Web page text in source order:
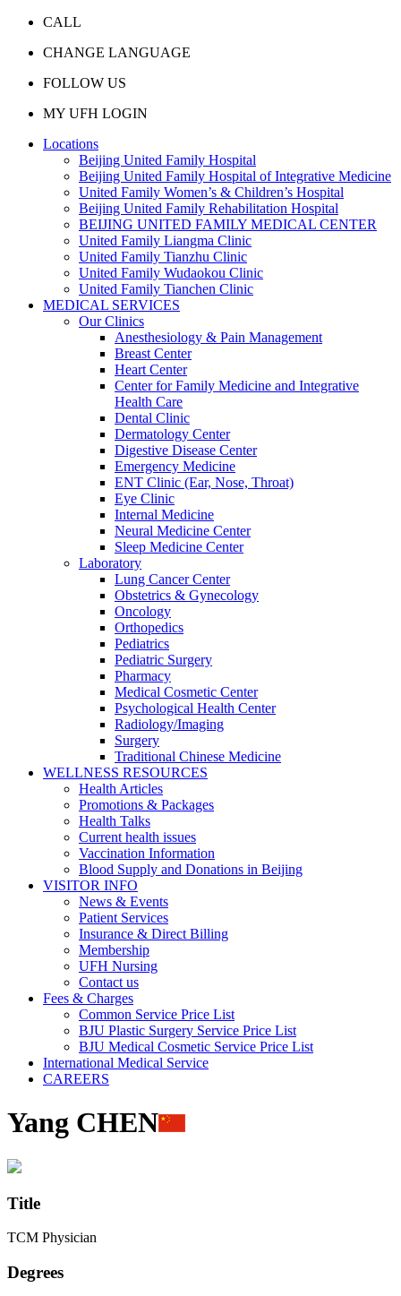
CALL
CHANGE LANGUAGE
FOLLOW US
MY UFH LOGIN
Locations
Beijing United Family Hospital
Beijing United Family Hospital of Integrative Medicine
United Family Women’s & Children’s Hospital
Beijing United Family Rehabilitation Hospital
BEIJING UNITED FAMILY MEDICAL CENTER
United Family Liangma Clinic
United Family Tianzhu Clinic
United Family Wudaokou Clinic
United Family Tianchen Clinic
MEDICAL SERVICES
Our Clinics
Anesthesiology & Pain Management
Breast Center
Heart Center
Center for Family Medicine and Integrative
Health Care
Dental Clinic
Dermatology Center
Digestive Disease Center
Emergency Medicine
ENT Clinic (Ear, Nose, Throat)
Eye Clinic
Internal Medicine
Neural Medicine Center
Sleep Medicine Center
Laboratory
Lung Cancer Center
Obstetrics & Gynecology
Oncology
Orthopedics
Pediatrics
Pediatric Surgery
Pharmacy
Medical Cosmetic Center
Psychological Health Center
Radiology/Imaging
Surgery
Traditional Chinese Medicine
WELLNESS RESOURCES
Health Articles
Promotions & Packages
Health Talks
Current health issues
Vaccination Information
Blood Supply and Donations in Beijing
VISITOR INFO
News & Events
Patient Services
Insurance & Direct Billing
Membership
UFH Nursing
Contact us
Fees & Charges
Common Service Price List
BJU Plastic Surgery Service Price List
BJU Medical Cosmetic Service Price List
International Medical Service
CAREERS
Yang CHEN
Title
TCM Physician
Degrees